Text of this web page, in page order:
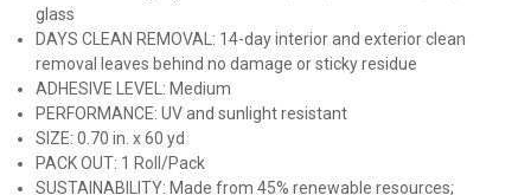
glass
DAYS CLEAN REMOVAL: 14-day interior and exterior clean
removal leaves behind no damage or sticky residue
ADHESIVE LEVEL: Medium
PERFORMANCE: UV and sunlight resistant
SIZE: 0.70 in. x 60 yd
PACK OUT: 1 Roll/Pack
SUSTAINABILITY: Made from 45% renewable resources;